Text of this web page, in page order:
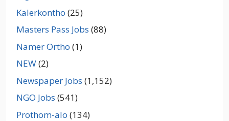
Kalerkontho (25)
Masters Pass Jobs (88)
Namer Ortho (1)
NEW(2)
Newspaper Jobs (1,152)
NGO Jobs (541)
Prothom-alo (134)